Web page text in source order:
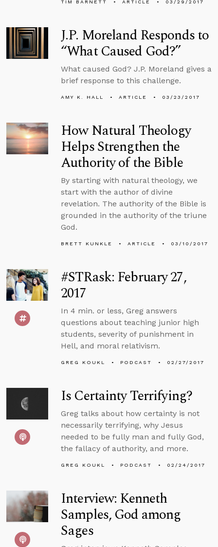
TIM BARNETT ARTICLE 03/29/2017
J.P. Moreland Responds to
“What Caused God?”
What caused God? J.P. Moreland gives a
brief response to this challenge.
AMY K. HALL ARTICLE 03/23/2017
How Natural Theology
Helps Strengthen the
Authority of the Bible
By starting with natural theology, we
start with the author of divine
revelation. The authority of the Bible is
grounded in the authority of the triune
God.
BRETT KUNKLE ARTICLE 03/10/2017
#STRask: February 27,
2017
In 4 min. or less, Greg answers
questions about teaching junior high
students, severity of punishment in
Hell, and moral relativism.
GREG KOUKL PODCAST 02/27/2017
Is Certainty Terrifying?
Greg talks about how certainty is not
necessarily terrifying, why Jesus
needed to be fully man and fully God,
the fallacy of authority, and more.
GREG KOUKL PODCAST 02/24/2017
Interview: Kenneth
Samples, God among
Sages